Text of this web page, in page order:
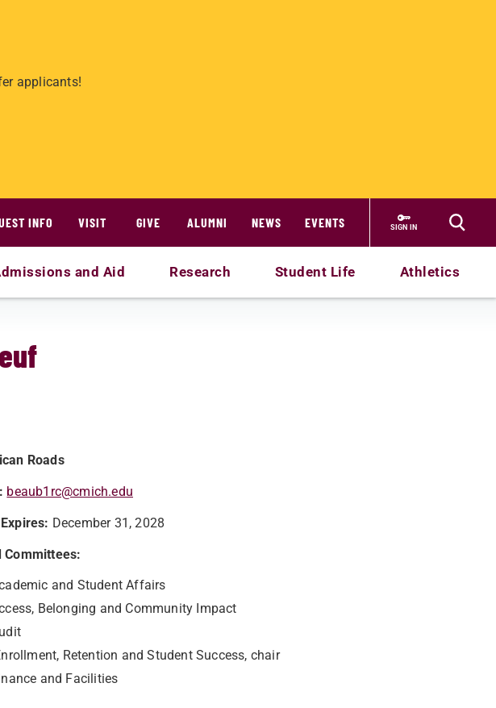
applicants!
INFO VISIT GIVE ALUMNI NEWS EVENTS SIGN IN
and Aid Research Student Life Athletics
Roads
beaub1rc@cmich.edu
December 31, 2028
Committees:
and Student Affairs
Belonging and Community Impact
Retention and Student Success, chair
and Facilities